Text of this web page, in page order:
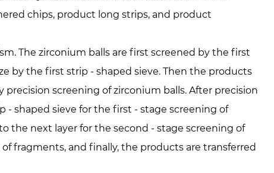
chips, product long strips, and product
The zirconium balls are first screened by the first
by the first strip - shaped sieve. Then the products
screening of zirconium balls. After precision
shaped sieve for the first - stage screening of
the next layer for the second - stage screening of
fragments, and finally, the products are transferred